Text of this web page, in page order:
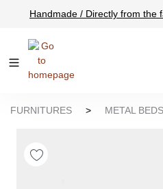
content
Handmade / Directly from the
FURNITURES > METAL BEDS